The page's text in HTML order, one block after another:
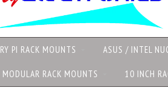
PI RACK MOUNTS ASUS / INTEL
MODULAR RACK MOUNTS 10 INCH